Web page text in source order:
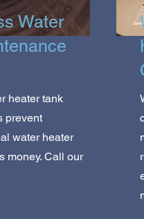
Water
heater tank
prevent
water heater
money. Call our